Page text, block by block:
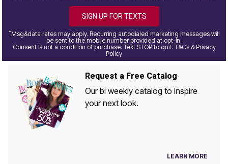
SIGN UP FOR TEXTS
*Msg&data rates may apply. Recurring autodialed marketing messages will
be sent to the mobile number provided at opt-in.
Consent is not a condition of purchase. Text STOP to quit. T&Cs & Privacy
Policy
Request a Free Catalog
Our bi weekly catalog to inspire
your next look.
LEARN MORE